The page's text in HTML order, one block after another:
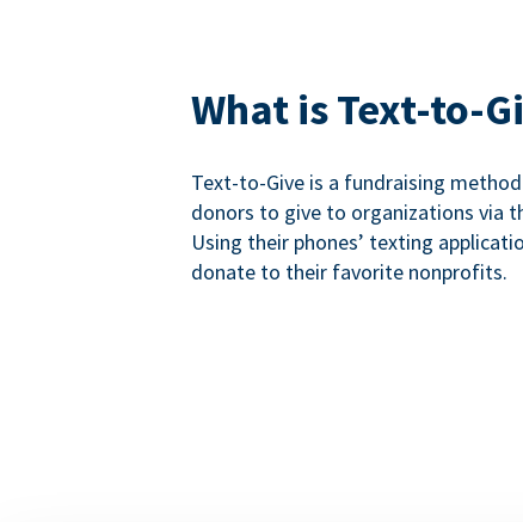
What is Text-to-
Text-to-Give is a fundraising
donors to give to organizations via
Using their phones’ texting
donate to their favorite nonprofits.